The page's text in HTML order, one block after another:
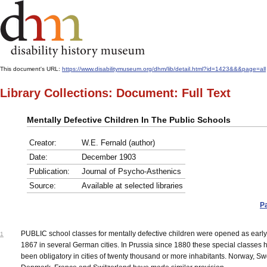
This document's URL: https://www.disabilitymuseum.org/dhm/lib/detail.html?id=1423&&&page=all
Library Collections: Document: Full Text
Mentally Defective Children In The Public Schools
Creator:
W.E. Fernald (author)
Date:
December 1903
Publication:
Journal of Psycho-Asthenics
Source:
Available at selected libraries
1
PUBLIC school classes for mentally defective children were opened as
1867 in several German cities. In Prussia since 1880 these special classes
been obligatory in cities of twenty thousand or more inhabitants. Norway,